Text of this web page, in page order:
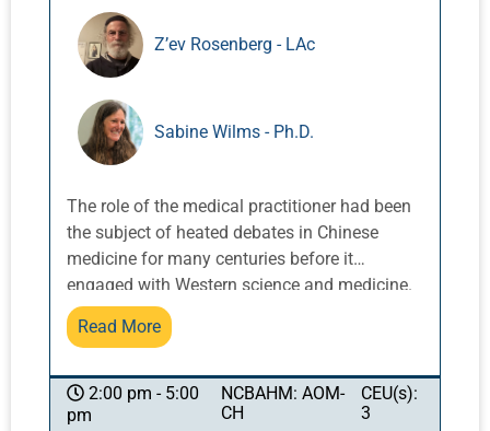
Z’ev Rosenberg - LAc
Sabine Wilms - Ph.D.
The role of the medical practitioner had been
the subject of heated debates in Chinese
medicine for many centuries before it
engaged with Western science and medicine.
In this seminar, we will explore how to
envision the ideal practitioner as a balanced
Rosenberg has referred to as “scholar” and
“technician” — a person practicing both a
Read More
2:00 pm - 5:00
pm
NCBAHM: AOM-
CH
CEU(s):
3